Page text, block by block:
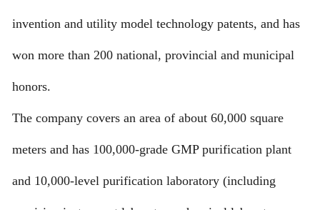
invention and utility model technology patents, and has
won more than 200 national, provincial and municipal
honors.
The company covers an area of about 60,000 square
meters and has 100,000-grade GMP purification plant
and 10,000-level purification laboratory (including